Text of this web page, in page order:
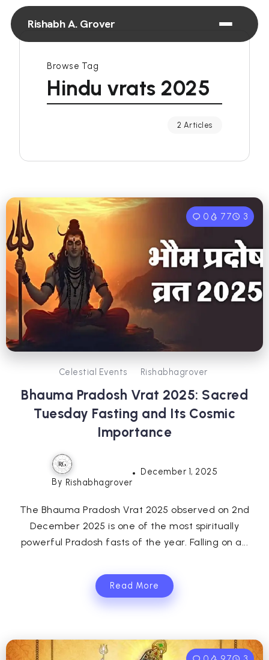
Rishabh A. Grover
Browse Tag
Hindu vrats 2025
2 Articles
0 77 3
Celestial Events Rishabhagrover
Bhauma Pradosh Vrat 2025: Sacred
Tuesday Fasting and Its Cosmic
Importance
By Rishabhagrover
December 1, 2025
The Bhauma Pradosh Vrat 2025 observed on 2nd
December 2025 is one of the most spiritually
powerful Pradosh fasts of the year. Falling on a...
Read More